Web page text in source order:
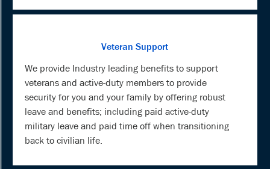
Veteran Support
We provide Industry leading benefits to support
veterans and active-duty members to provide
security for you and your family by offering robust
leave and benefits; including paid active-duty
military leave and paid time off when transitioning
back to civilian life.